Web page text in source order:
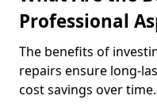
Professional
The benefits of
repairs ensure long-
cost savings over time.